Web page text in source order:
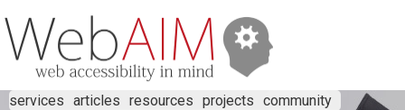
services articles resources projects community